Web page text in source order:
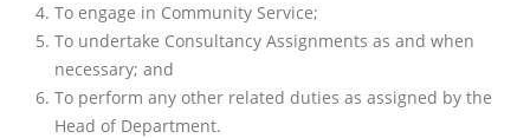
To engage in Community Service;
To undertake Consultancy Assignments as and when
necessary; and
To perform any other related duties as assigned by the
Head of Department.